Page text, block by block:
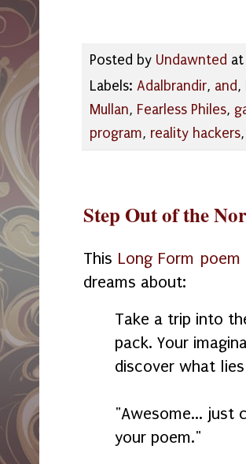
Posted by Undawnted at
Labels: Adalbrandir, and,
Mullan, Fearless Philes,
program, reality hackers,
Step Out of the
This Long Form poem
dreams about:
Take a trip into
pack. Your
discover what
"Awesome... just
your poem."